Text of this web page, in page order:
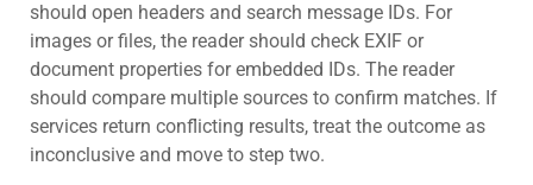
should open headers and search message IDs. For
images or files, the reader should check EXIF or
document properties for embedded IDs. The reader
should compare multiple sources to confirm matches. If
services return conflicting results, treat the outcome as
inconclusive and move to step two.